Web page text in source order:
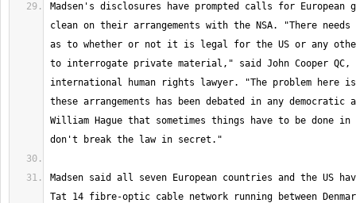
Madsen's disclosures have prompted calls for European
clean on their arrangements with the NSA. "There
as to whether or not it is legal for the US or any
to interrogate private material," said John Cooper QC,
international human rights lawyer. "The problem here
these arrangements has been debated in any
William Hague that sometimes things have to be done
Madsen said all seven European countries and the US
Tat 14 fibre-optic cable network running between